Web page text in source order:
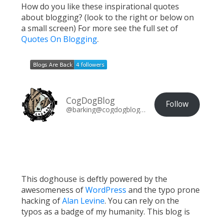
How do you like these inspirational quotes
about blogging? (look to the right or below on
a small screen) For more see the full set of
Quotes On Blogging.
CogDogBlog
@barking@cogdogblog.com Follow
This doghouse is deftly powered by the
awesomeness ofWordPress and the typo prone
hacking ofAlan Levine. You can rely on the
typos as a badge of my humanity. This blog is